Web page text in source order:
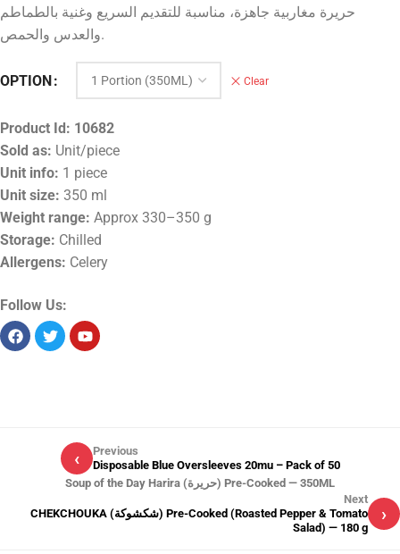
حريرة مغاربية جاهزة، مناسبة للتقديم السريع وغنية بالطماطم
والعدس والحمص.
OPTION Clear
Product Id: 10682
Sold as: Unit/piece
Unit info: 1 piece
Unit size: 350 ml
Weight range: Approx 330–350 g
Storage: Chilled
Allergens: Celery
Follow Us:
‹
Previous
Disposable Blue Oversleeves 20mu – Pack of 50
Soup of the Day Harira (حريرة) Pre-Cooked — 350ML
›
Next
CHEKCHOUKA (شكشوكة) Pre-Cooked (Roasted Pepper & Tomato
Salad) — 180 g